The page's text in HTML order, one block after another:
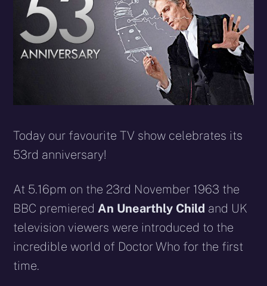
Today our favourite TV show celebrates its
53rd anniversary!
At 5.16pm on the 23rd November 1963 the
BBC premieredAn Unearthly Child and UK
television viewers were introduced to the
incredible world of Doctor Who for the first
time.